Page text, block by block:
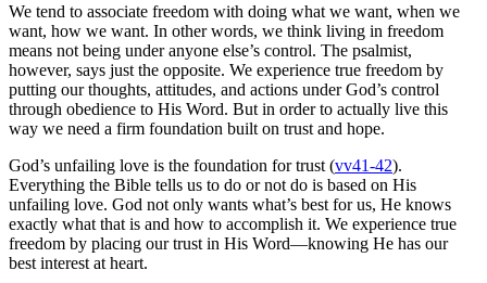
We tend to associate freedom with doing what we want, when we
want, how we want. In other words, we think living in freedom
means not being under anyone else’s control. The psalmist,
however, says just the opposite. We experience true freedom by
putting our thoughts, attitudes, and actions under God’s control
through obedience to His Word. But in order to actually live this
way we need a firm foundation built on trust and hope.
God’s unfailing love is the foundation for trust (vv41-42).
Everything the Bible tells us to do or not do is based on His
unfailing love. God not only wants what’s best for us, He knows
exactly what that is and how to accomplish it. We experience true
freedom by placing our trust in His Word—knowing He has our
best interest at heart.